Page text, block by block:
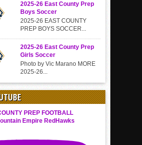
2025-26 East County Prep
Boys Soccer
2025-26 EAST COUNTY
PREP BOYS SOCCER...
2025-26 East County Prep
Girls Soccer
Photo by Vic Marano MORE
2025-26...
PREP FOOTBALL
Empire RedHawks